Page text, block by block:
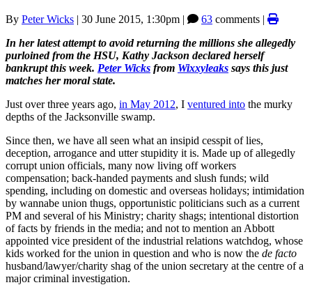
By Peter Wicks | 30 June 2015, 1:30pm | 63 comments |
In her latest attempt to avoid returning the millions she allegedly
purloined from the HSU, Kathy Jackson declared herself
bankrupt this week. Peter Wicks from Wixxyleaks says this just
matches her moral state.
Just over three years ago, in May 2012, I ventured into the murky
depths of the Jacksonville swamp.
Since then, we have all seen what an insipid cesspit of lies,
deception, arrogance and utter stupidity it is. Made up of allegedly
corrupt union officials, many now living off workers
compensation; back-handed payments and slush funds; wild
spending, including on domestic and overseas holidays; intimidation
by wannabe union thugs, opportunistic politicians such as a current
PM and several of his Ministry; charity shags; intentional distortion
of facts by friends in the media; and not to mention an Abbott
appointed vice president of the industrial relations watchdog, whose
kids worked for the union in question and who is now the de facto
husband/lawyer/charity shag of the union secretary at the centre of a
major criminal investigation.